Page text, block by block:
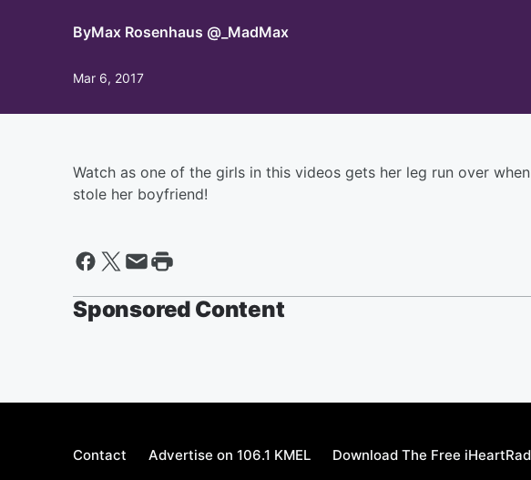
ByMax Rosenhaus @_MadMax
Mar 6, 2017
Watch as one of the girls in this videos gets her leg run over
stole her boyfriend!
Sponsored Content
Contact Advertise on 106.1 KMEL Download The Free